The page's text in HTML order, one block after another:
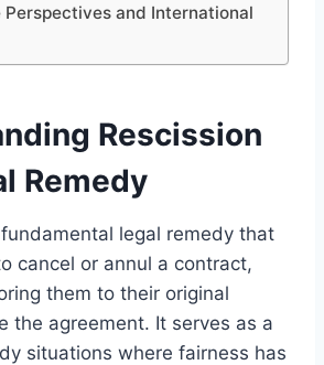
Perspectives and International
Rescission
Remedy
legal remedy that
cancel or annul a contract,
them to their original
the agreement. It serves as a
situations where fairness has